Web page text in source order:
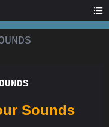
Sounds